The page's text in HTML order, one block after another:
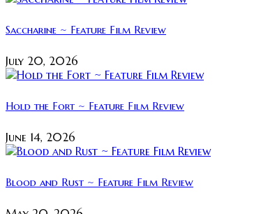
Saccharine ~ Feature Film Review
July 20, 2026
Hold the Fort ~ Feature Film Review
June 14, 2026
Blood and Rust ~ Feature Film Review